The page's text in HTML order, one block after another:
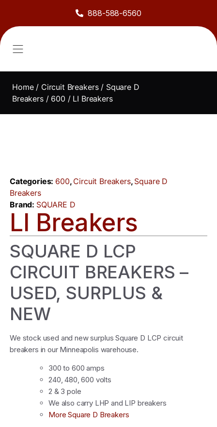
888-588-6560
Home/ Circuit Breakers/ Square D
Breakers/ 600 / LI Breakers
Categories: 600, Circuit Breakers, Square D
Breakers
Brand: SQUARE D
LI Breakers
SQUARE D LCP
CIRCUIT BREAKERS –
USED, SURPLUS &
NEW
We stock used and new surplus Square D LCP circuit
breakers in our Minneapolis warehouse.
300 to 600 amps
240, 480, 600 volts
2 & 3 pole
We also carry LHP and LIP breakers
More Square D Breakers